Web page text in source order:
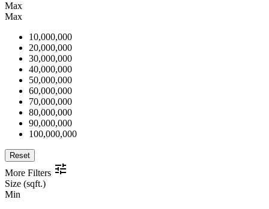
Max
Max
10,000,000
20,000,000
30,000,000
40,000,000
50,000,000
60,000,000
70,000,000
80,000,000
90,000,000
100,000,000
Reset
More Filters
Size (sqft.)
Min